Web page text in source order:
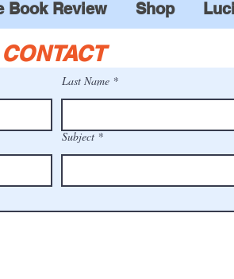
Book Review Shop
CONTACT
Last Name
Subject